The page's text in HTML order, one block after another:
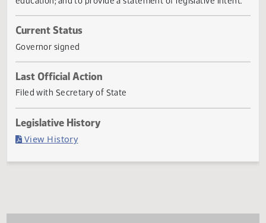
education; and to provide a statement of legislative
Current Status
Governor signed
Last Official Action
Filed with Secretary of State